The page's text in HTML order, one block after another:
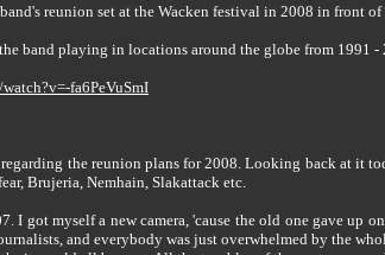
reunion set at the Wacken festival in 2008 in front
band playing in locations around the globe from 1991 -
fa6PeVuSmI
the reunion plans for 2008. Looking back at it
Brujeria, Nemhain, Slakattack etc.
I got myself a new camera, 'cause the old one gave
and everybody was just overwhelmed by the